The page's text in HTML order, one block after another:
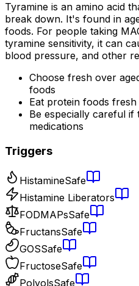
Tyramine is an amino acid
break down. It's found in
foods. For people taking
tyramine sensitivity, it can
blood pressure, and other
Choose fresh over
foods
Eat protein foods
Be especially careful if
medications
Triggers
HistamineSafe
Histamine Liberators
FODMAPsSafe
FructansSafe
GOSSafe
FructoseSafe
PolyolsSafe